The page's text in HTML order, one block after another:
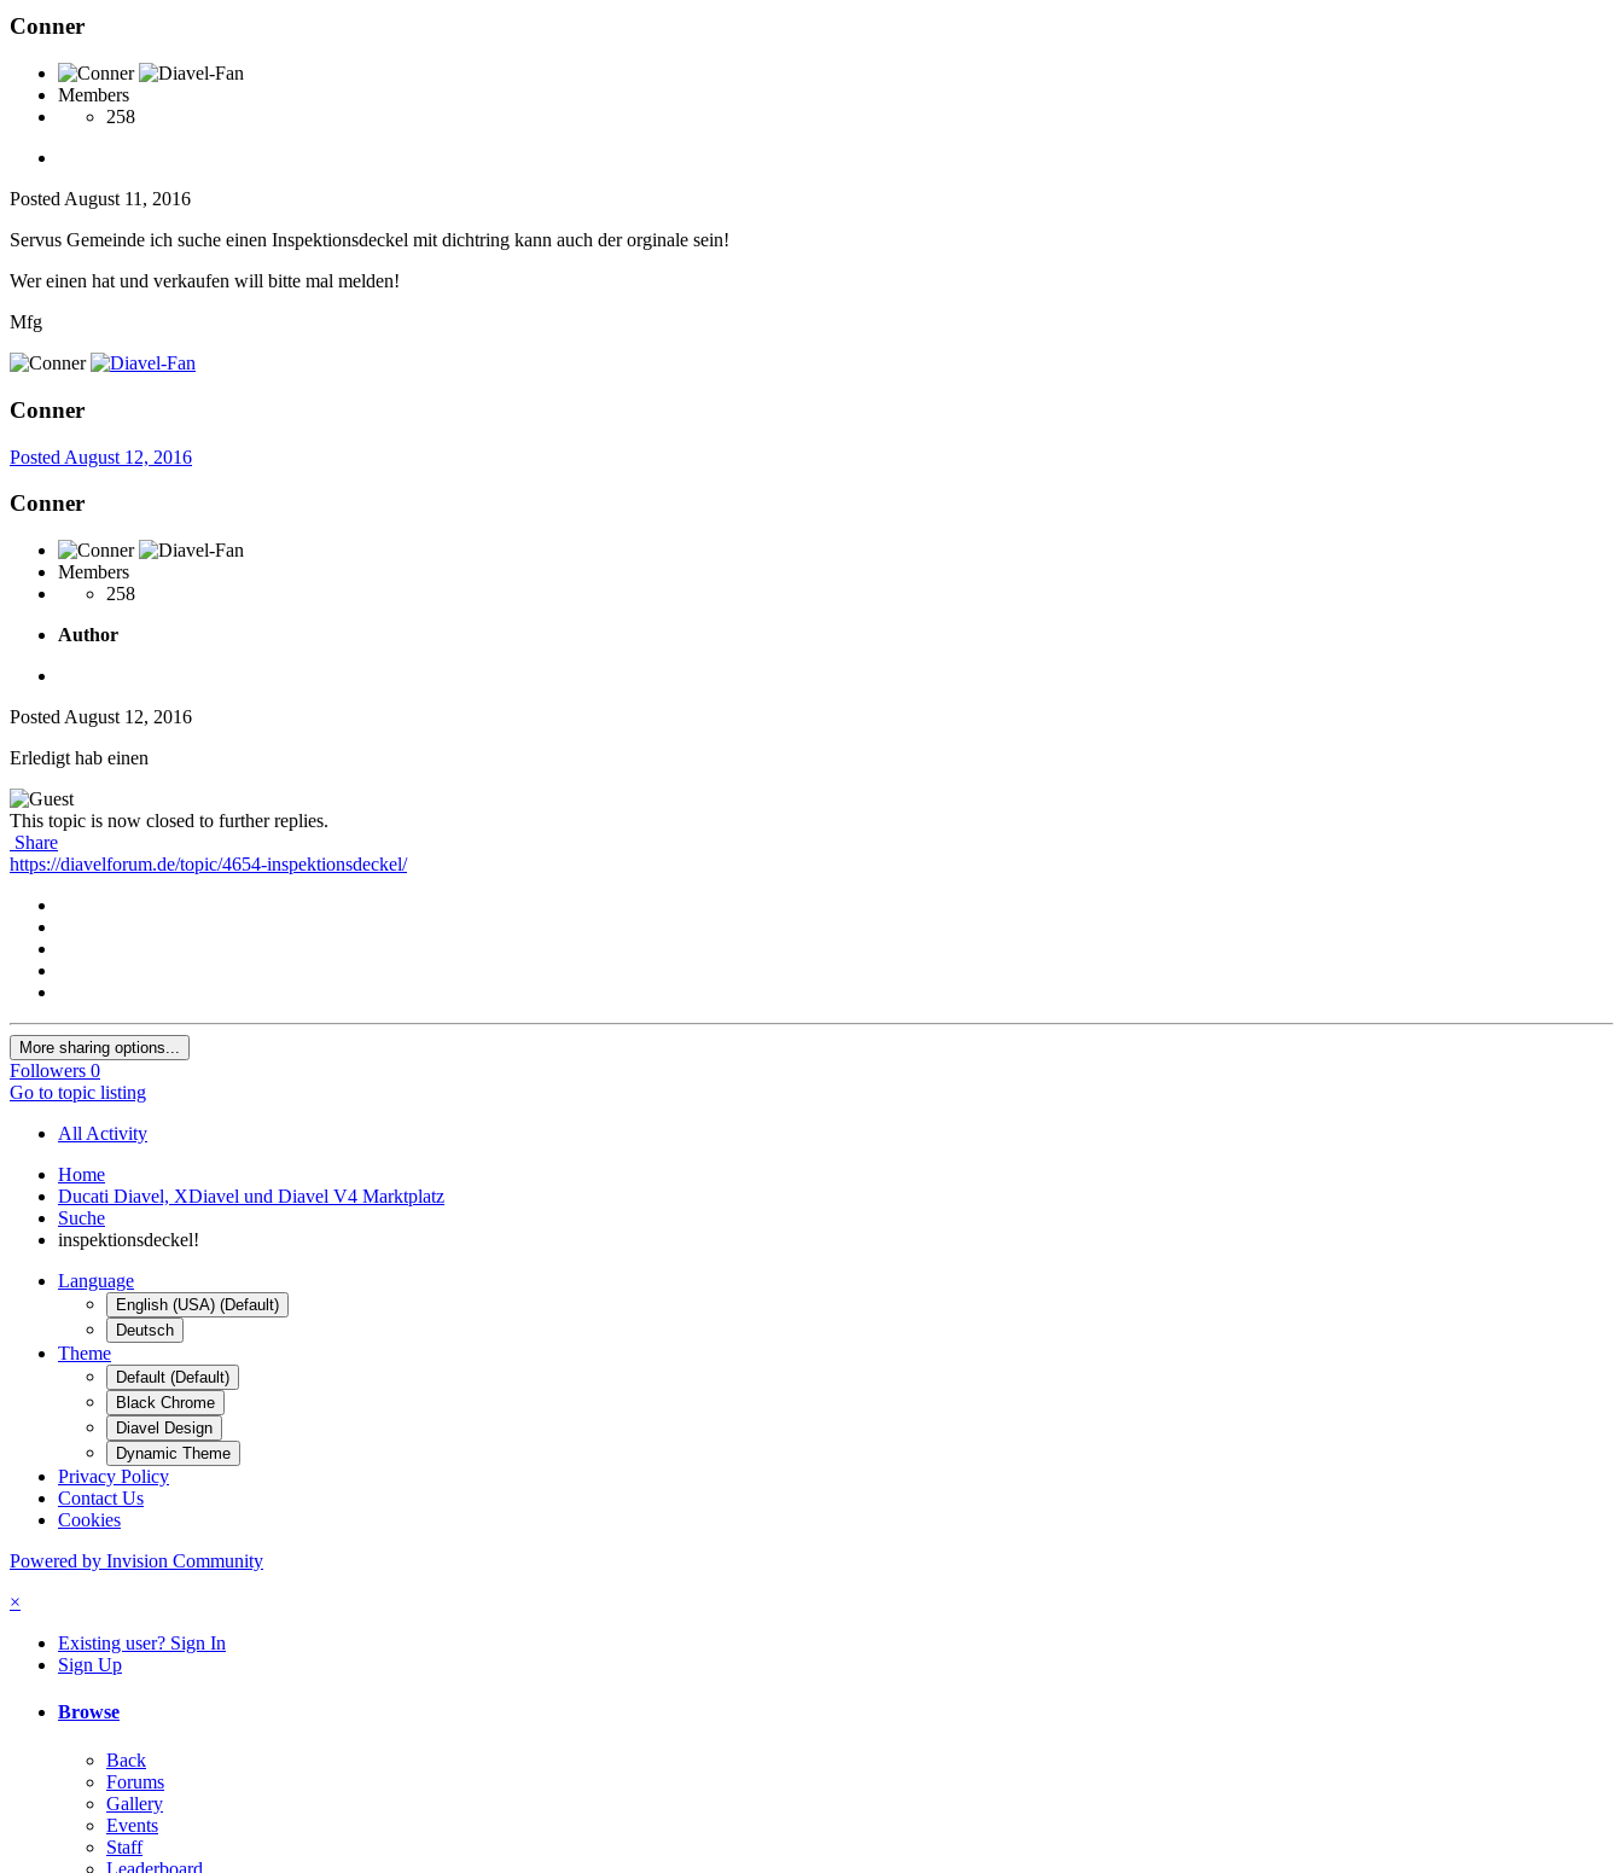
Conner
Members
258
Posted August 11, 2016
Servus Gemeinde ich suche einen Inspektionsdeckel mit dichtring kann auch der orginale sein!
Wer einen hat und verkaufen will bitte mal melden!
Mfg
Conner
Posted August 12, 2016
Conner
Members
258
Author
Posted August 12, 2016
Erledigt hab einen
This topic is now closed to further replies.
Share
https://diavelforum.de/topic/4654-inspektionsdeckel/
More sharing options...
Followers 0
Go to topic listing
All Activity
Home
Ducati Diavel, XDiavel und Diavel V4 Marktplatz
Suche
inspektionsdeckel!
Language
English (USA) (Default)
Deutsch
Theme
Default (Default)
Black Chrome
Diavel Design
Dynamic Theme
Privacy Policy
Contact Us
Cookies
Powered by Invision Community
×
Existing user? Sign In
Sign Up
Browse
Back
Forums
Gallery
Events
Staff
Leaderboard